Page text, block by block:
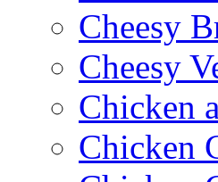
Cheesy
Cheesy
Chicken
Chicken